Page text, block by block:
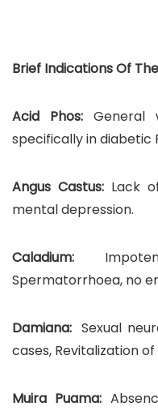
Brief Indications Of
Acid Phos:General
specifically in diabetic
Angus Castus:Lack
mental depression.
Caladium:
Spermatorrhoea, no
Damiana: Sexual
cases, Revitalization
Muira Puama: